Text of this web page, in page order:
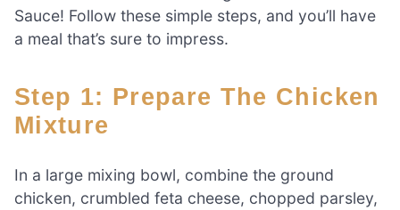
Sauce! Follow these simple steps, and you’ll have
a meal that’s sure to impress.
Step 1: Prepare The Chicken
Mixture
In a large mixing bowl, combine the ground
chicken, crumbled feta cheese, chopped parsley,